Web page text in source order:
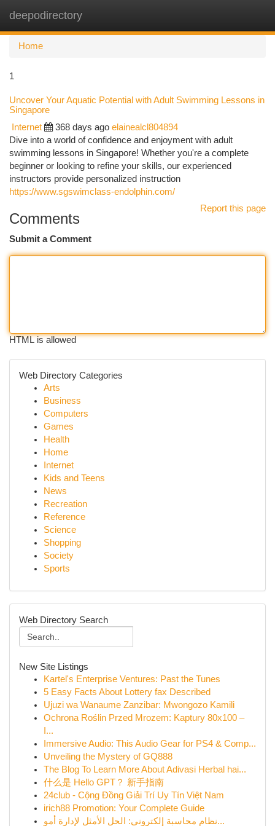
deepodirectory
Home
1
Uncover Your Aquatic Potential with Adult Swimming Lessons in
Singapore
Internet 368 days ago elainealcl804894
Dive into a world of confidence and enjoyment with adult
swimming lessons in Singapore! Whether you're a complete
beginner or looking to refine your skills, our experienced
instructors provide personalized instruction
https://www.sgswimclass-endolphin.com/
Report this page
Comments
Submit a Comment
HTML is allowed
Web Directory Categories
Arts
Business
Computers
Games
Health
Home
Internet
Kids and Teens
News
Recreation
Reference
Science
Shopping
Society
Sports
Web Directory Search
New Site Listings
Kartel's Enterprise Ventures: Past the Tunes
5 Easy Facts About Lottery fax Described
Ujuzi wa Wanaume Zanzibar: Mwongozo Kamili
Ochrona Roślin Przed Mrozem: Kaptury 80x100 –
I...
Immersive Audio: This Audio Gear for PS4 & Comp...
Unveiling the Mystery of GQ888
The Blog To Learn More About Adivasi Herbal hai...
什么是 Hello GPT？ 新手指南
24club - Cộng Đồng Giải Trí Uy Tín Việt Nam
irich88 Promotion: Your Complete Guide
نظام محاسبة إلكتروني: الحل الأمثل لإدارة أمو...